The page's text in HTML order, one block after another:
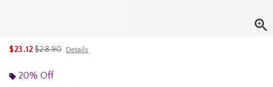
$23.12is sales price, the original price is
$28.90 Details
20% Off